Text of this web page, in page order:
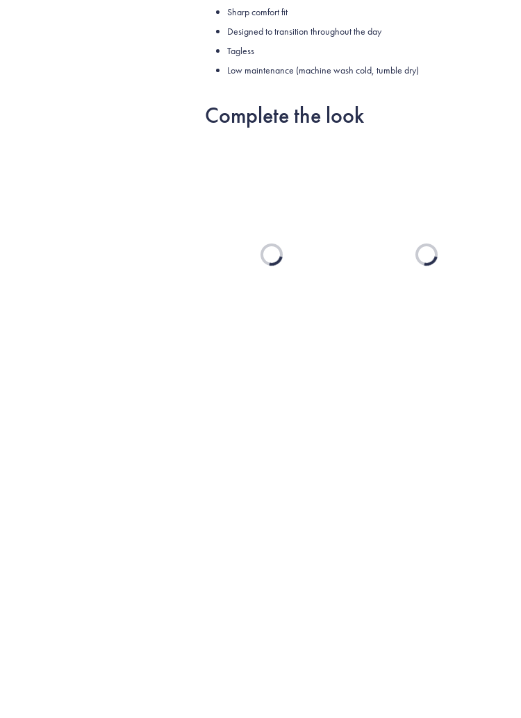
Sharp comfort fit
Designed to transition throughout the day
Tagless
Low maintenance (machine wash cold, tumble dry)
Complete the look
Loading... Loading...